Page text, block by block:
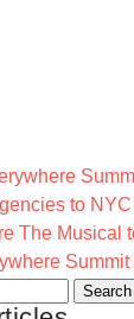
to
The Musical